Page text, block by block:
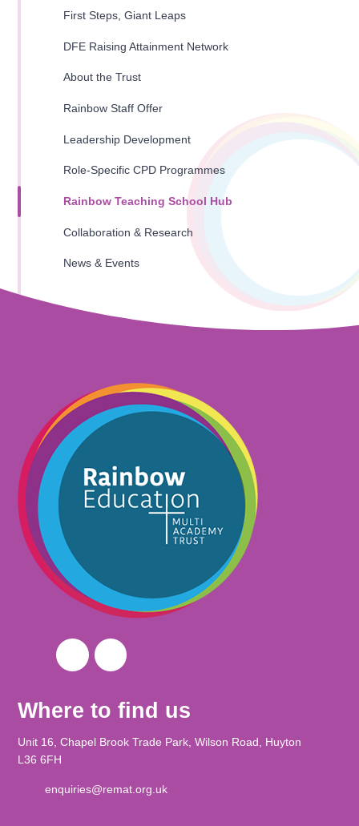
First Steps, Giant Leaps
DFE Raising Attainment Network
About the Trust
Rainbow Staff Offer
Leadership Development
Role-Specific CPD Programmes
Rainbow Teaching School Hub
Collaboration & Research
News & Events
Where to find us
Unit 16, Chapel Brook Trade Park, Wilson Road, Huyton
L36 6FH
enquiries@remat.org.uk